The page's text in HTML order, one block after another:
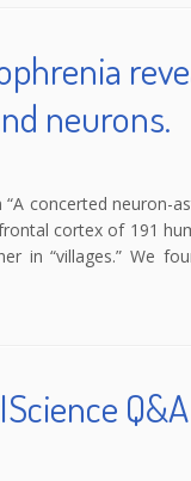
neurons.
concerted neuron-
cortex of 191
in “villages.” We